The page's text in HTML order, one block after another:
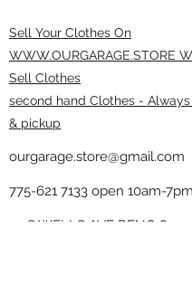
Sell Your Clothes On
WWW.OURGARAGE.STORE
Sell Clothes
second hand Clothes -
& pickup
ourgarage.store@gmail.com
775-621 7133 open 10am-
75 S WELLS AVE RENO